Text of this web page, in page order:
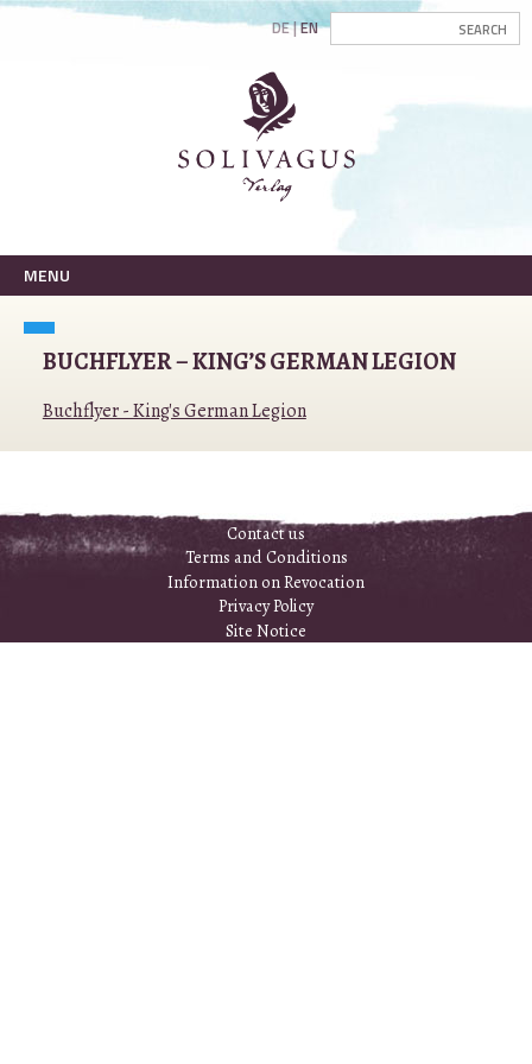
DE EN
MENU
BUCHFLYER – KING’S GERMAN LEGION
Buchflyer - King's German Legion
Contact us
Terms and Conditions
Information on Revocation
Privacy Policy
Site Notice